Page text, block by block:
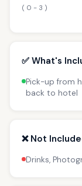
( 0 - 3 )
✅ What's
Pick-up from
back to hotel
❌ Not
Drinks,